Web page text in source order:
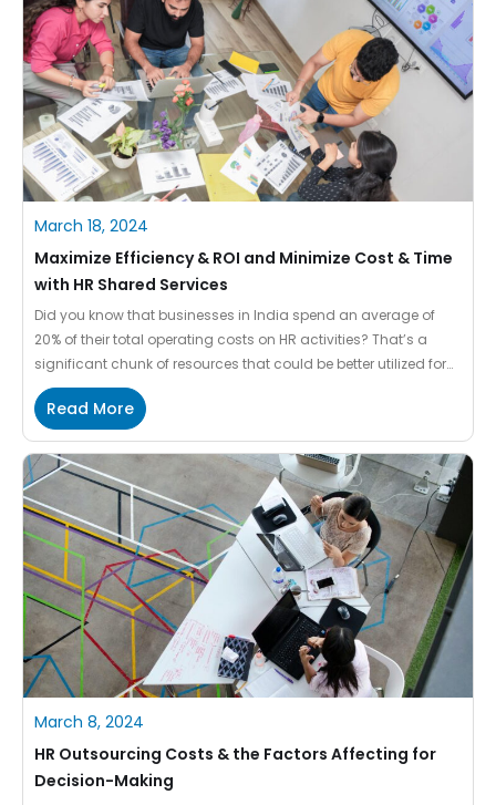
March 18, 2024
Maximize Efficiency & ROI and Minimize Cost & Time
with HR Shared Services
Did you know that businesses in India spend an average of
20% of their total operating costs on HR activities? That’s a
significant chunk of resources that could be better utilized for
strategic initiatives. HR Shared Services can help businesses
overcome this challenge by centralizing HR activities and
streamlining processes. By implementing HR Shared Services,
[…]
Read More
March 8, 2024
HR Outsourcing Costs & the Factors Affecting for
Decision-Making